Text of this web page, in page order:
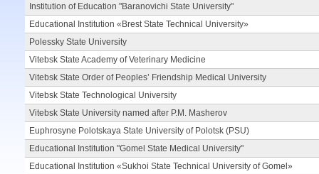
Institution of Education "Baranovichi State University"
Educational Institution «Brest State Technical University»
Polessky State University
Vitebsk State Academy of Veterinary Medicine
Vitebsk State Order of Peoples’ Friendship Medical University
Vitebsk State Technological University
Vitebsk State University named after P.M. Masherov
Euphrosyne Polotskaya State University of Polotsk (PSU)
Educational Institution "Gomel State Medical University"
Educational Institution «Sukhoi State Technical University of Gomel»